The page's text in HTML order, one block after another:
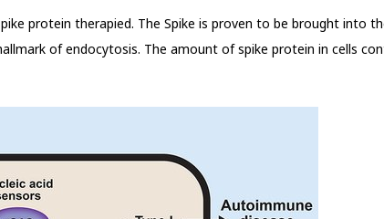
protein therapied. The Spike is proven to be brought into
of endocytosis. The amount of spike protein in cells